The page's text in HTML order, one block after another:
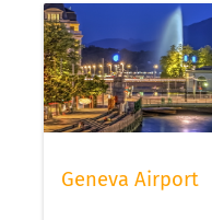
Geneva Airport